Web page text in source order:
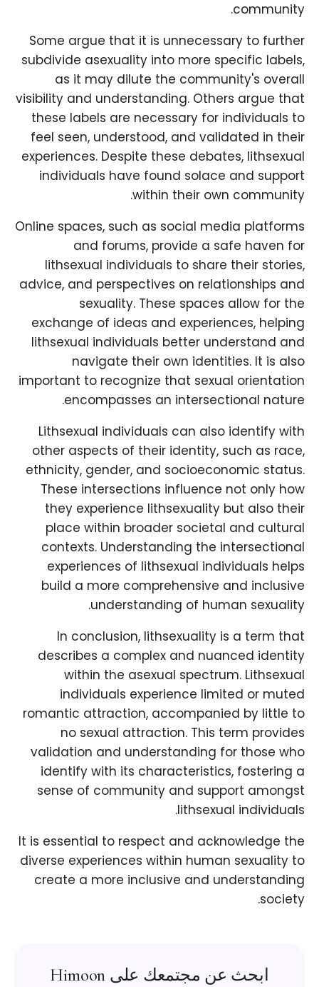
community.
Some argue that it is unnecessary to further
subdivide asexuality into more specific labels,
as it may dilute the community's overall
visibility and understanding. Others argue that
these labels are necessary for individuals to
feel seen, understood, and validated in their
experiences. Despite these debates, lithsexual
individuals have found solace and support
within their own community.
Online spaces, such as social media platforms
and forums, provide a safe haven for
lithsexual individuals to share their stories,
advice, and perspectives on relationships and
sexuality. These spaces allow for the
exchange of ideas and experiences, helping
lithsexual individuals better understand and
navigate their own identities. It is also
important to recognize that sexual orientation
encompasses an intersectional nature.
Lithsexual individuals can also identify with
other aspects of their identity, such as race,
ethnicity, gender, and socioeconomic status.
These intersections influence not only how
they experience lithsexuality but also their
place within broader societal and cultural
contexts. Understanding the intersectional
experiences of lithsexual individuals helps
build a more comprehensive and inclusive
understanding of human sexuality.
In conclusion, lithsexuality is a term that
describes a complex and nuanced identity
within the asexual spectrum. Lithsexual
individuals experience limited or muted
romantic attraction, accompanied by little to
no sexual attraction. This term provides
validation and understanding for those who
identify with its characteristics, fostering a
sense of community and support amongst
lithsexual individuals.
It is essential to respect and acknowledge the
diverse experiences within human sexuality to
create a more inclusive and understanding
society.
ابحث عن مجتمعك على Himoon